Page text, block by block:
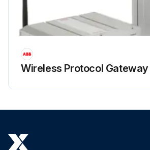
Wireless Protocol Gateway